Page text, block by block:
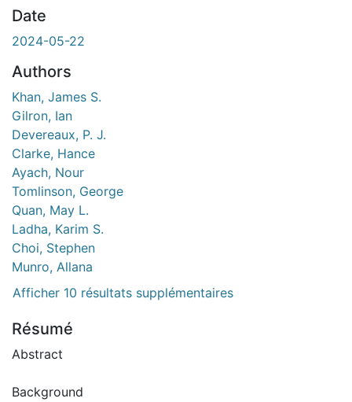
Date
2024-05-22
Authors
Khan, James S.
Gilron, Ian
Devereaux, P. J.
Clarke, Hance
Ayach, Nour
Tomlinson, George
Quan, May L.
Ladha, Karim S.
Choi, Stephen
Munro, Allana
Afficher 10 résultats supplémentaires
Résumé
Abstract
Background